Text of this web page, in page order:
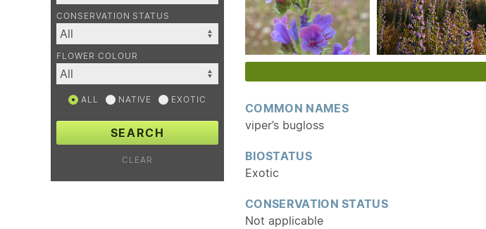
CONSERVATION STATUS
FLOWER COLOUR
ALL NATIVE EXOTIC
SEARCH
CLEAR
COMMON NAMES
viper’s bugloss
BIOSTATUS
Exotic
CONSERVATION STATUS
Not applicable